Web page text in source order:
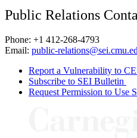
Public Relations
Phone: +1 412-268-4793
Email: public-
Report a Vulnerability to
Subscribe to SEI Bulletin
Request Permission to Use